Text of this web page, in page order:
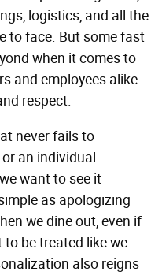
logistics, and all the
to face. But some fast
when it comes to
and employees alike
respect.
never fails to
an individual
want to see it
as apologizing
we dine out, even if
to be treated like we
also reigns